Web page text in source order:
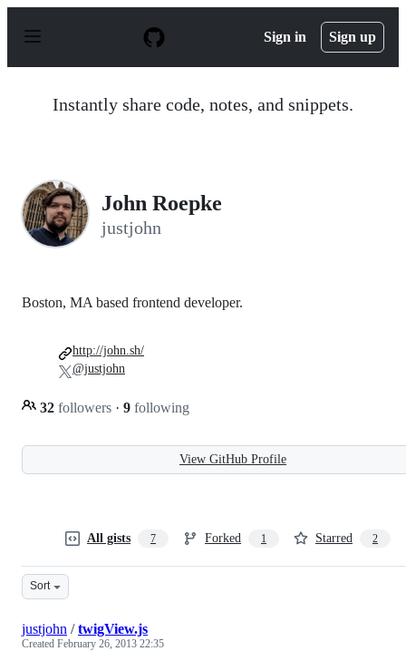
p
Sign in Sign up
Instantly share code, notes, and snippets.
John Roepke
justjohn
Boston, MA based frontend developer.
32 followers · 9 following
http://john.sh/
@justjohn
View GitHub Profile
All gists 7 Forked 1 Starred 2
Sort
justjohn /twigView.js
Created February 26, 2013 22:35